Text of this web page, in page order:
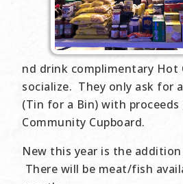
nd drink complimentary Hot
socialize. They only ask for
(Tin for a Bin) with
Community Cupboard.
New this year is the
There will be meat/fish